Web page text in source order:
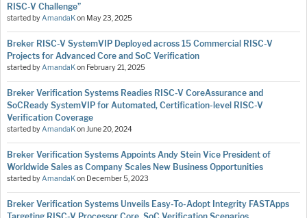
RISC-V Challenge”
started byAmandaKon May 23, 2025
Breker RISC-V SystemVIP Deployed across 15 Commercial RISC-V
Projects for Advanced Core and SoC Verification
started byAmandaKon February 21, 2025
Breker Verification Systems Readies RISC-V CoreAssurance and
SoCReady SystemVIP for Automated, Certification-level RISC-V
Verification Coverage
started byAmandaKonJune 20, 2024
Breker Verification Systems Appoints Andy Stein Vice President of
Worldwide Sales as Company Scales New Business Opportunities
started byAmandaKon December 5, 2023
Breker Verification Systems Unveils Easy-To-Adopt Integrity FASTApps